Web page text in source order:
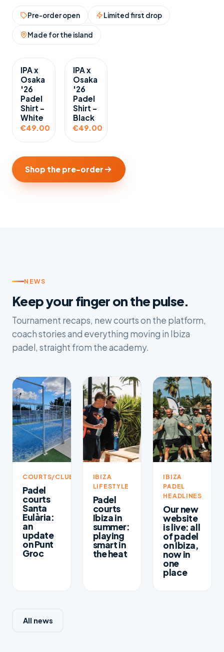
Pre-order open Limited first drop
Made for the island
IPA x
Osaka
'26
Padel
Shirt -
White
€49.00
IPA x
Osaka
'26
Padel
Shirt -
Black
€49.00
Shop the pre-order
NEWS
Keep your finger on the pulse.
Tournament recaps, new courts on the platform,
coach stories and everything moving in Ibiza
padel, straight from the academy.
COURTS/CLUBS
Padel
courts
Santa
Eulària:
an
update
on Punt
Groc
IBIZA
LIFESTYLE
Padel
courts
Ibiza in
summer:
playing
smart in
the heat
IBIZA
PADEL
HEADLINES
Our new
website
is live: all
of padel
on Ibiza,
now in
one
place
All news